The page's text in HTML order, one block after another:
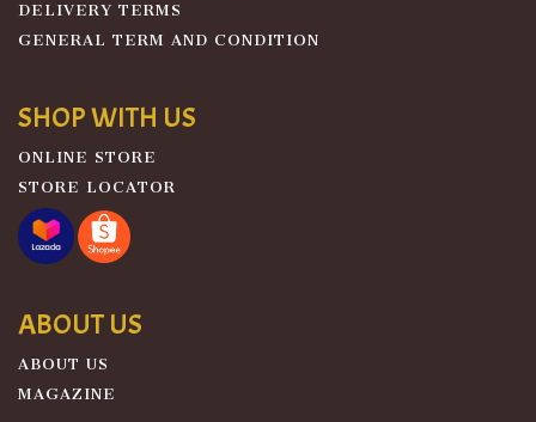
DELIVERY TERMS
GENERAL TERM AND CONDITION
SHOP WITH US
ONLINE STORE
STORE LOCATOR
ABOUT US
ABOUT US
MAGAZINE